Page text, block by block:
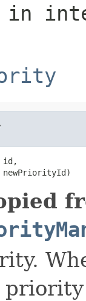
in
id,
newPriorityId)